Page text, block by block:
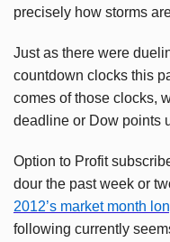
precisely how storms
Just as there were
countdown clocks this
comes of those clocks,
deadline or Dow points
Option to Profit
dour the past week or
2012’s market month
following currently